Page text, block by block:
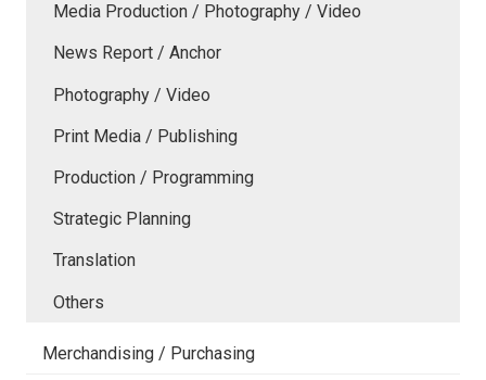
Media Production / Photography / Video
News Report / Anchor
Photography / Video
Print Media / Publishing
Production / Programming
Strategic Planning
Translation
Others
Merchandising / Purchasing